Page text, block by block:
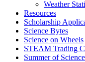
Weather
Resources
Scholarship
Science Bytes
Science on Wheels
STEAM Trading
Summer of Science